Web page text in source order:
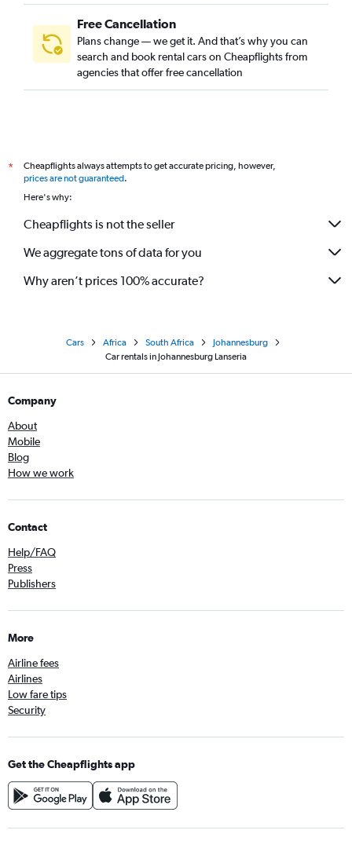
Free Cancellation
Plans change — we get it. And that’s why you can
search and book rental cars on Cheapflights from
agencies that offer free cancellation
*
Cheapflights always attempts to get accurate pricing, however,
prices are not guaranteed.
Here's why:
Cheapflights is not the seller
We aggregate tons of data for you
Why aren’t prices 100% accurate?
Cars Africa South Africa
Johannesburg
Car rentals in Johannesburg Lanseria
Company
About
Mobile
Blog
How we work
Contact
Help/FAQ
Press
Publishers
More
Airline fees
Airlines
Low fare tips
Security
Get the Cheapflights app